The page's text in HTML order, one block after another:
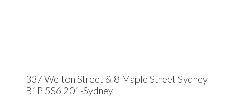
337 Welton Street & 8 Maple Street Sydney
B1P 5S6 201-Sydney